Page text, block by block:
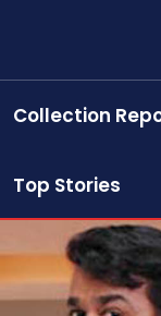
Collection
Top Stories